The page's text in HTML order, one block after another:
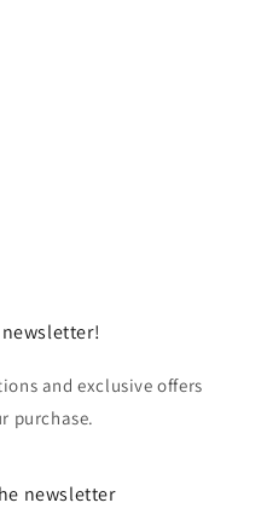
and exclusive offers
purchase.
newsletter